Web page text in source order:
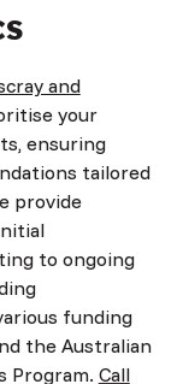
and
your
ensuring
tailored
provide
to ongoing
funding
the Australian
Program. Call